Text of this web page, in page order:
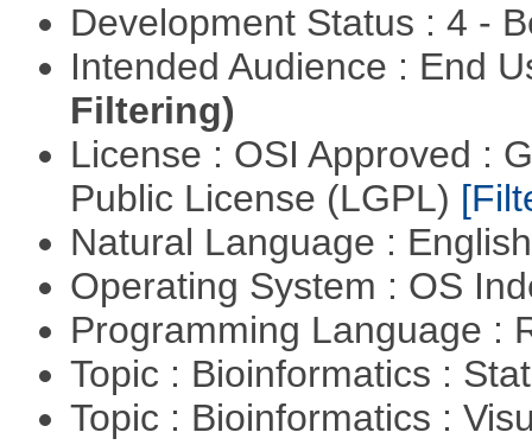
Development Status : 4 -
Intended Audience : End
Filtering)
License : OSI Approved :
Public License (LGPL)
Natural Language :
Operating System : OS
Programming Language :
Topic : Bioinformatics :
Topic : Bioinformatics :